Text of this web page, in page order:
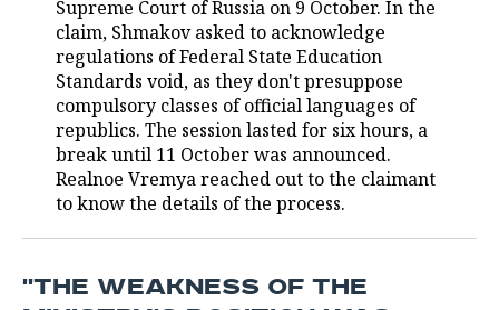
TELECOMMUNICATIONS
BUSINESS BRUNCH
ONLINE CONFERENCE
OPEN LECTURE
FOOTBALL
HOCKEY
BASKETBALL
VOLLEYBALL
SOCIETY
AUTHORITIES
INFRASTRUCTURE
HISTORY
GALLERY
STORIES
DESKTOP VERSION
Supreme Court of Russia on 9 October. In the
claim, Shmakov asked to acknowledge
regulations of Federal State Education
Standards void, as they don't presuppose
compulsory classes of official languages of
republics. The session lasted for six hours, a
break until 11 October was announced.
Realnoe Vremya reached out to the claimant
to know the details of the process.
''THE WEAKNESS OF THE